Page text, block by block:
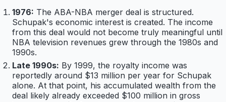
1976: The ABA-NBA merger deal is structured.
Schupak's economic interest is created. The income
from this deal would not become truly meaningful until
NBA television revenues grew through the 1980s and
1990s.
Late 1990s: By 1999, the royalty income was
reportedly around $13 million per year for Schupak
alone. At that point, his accumulated wealth from the
deal likely already exceeded $100 million in gross